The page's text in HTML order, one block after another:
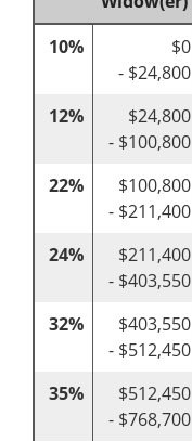
10%
$0
- $24,800
12%
$24,800
- $100,800
22%
$100,800
- $211,400
24%
$211,400
- $403,550
32%
$403,550
- $512,450
35%
$512,450
- $768,700